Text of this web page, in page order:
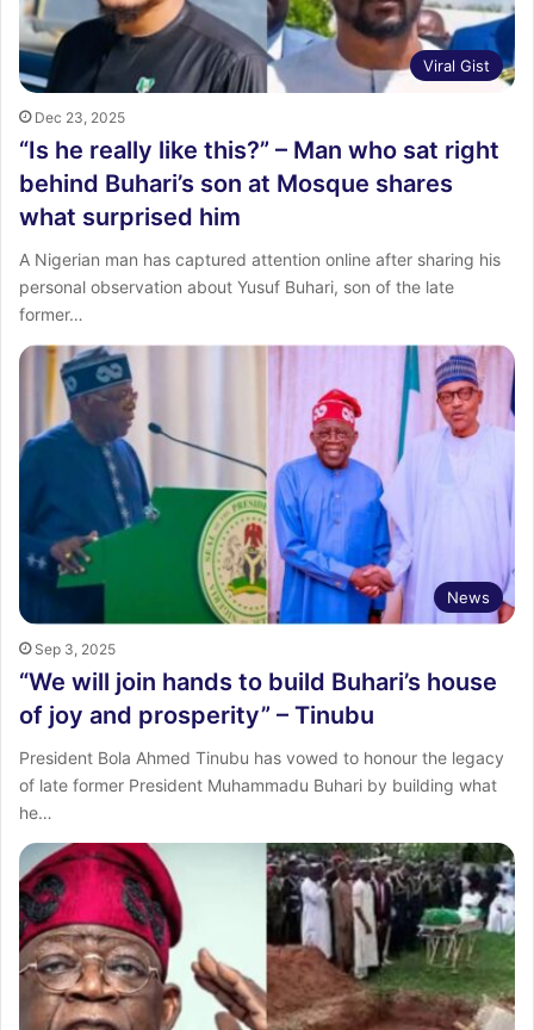
Viral Gist
Dec 23, 2025
“Is he really like this?” – Man who sat right
behind Buhari’s son at Mosque shares
what surprised him
A Nigerian man has captured attention online after sharing his
personal observation about Yusuf Buhari, son of the late
former…
News
Sep 3, 2025
“We will join hands to build Buhari’s house
of joy and prosperity” – Tinubu
President Bola Ahmed Tinubu has vowed to honour the legacy
of late former President Muhammadu Buhari by building what
he…